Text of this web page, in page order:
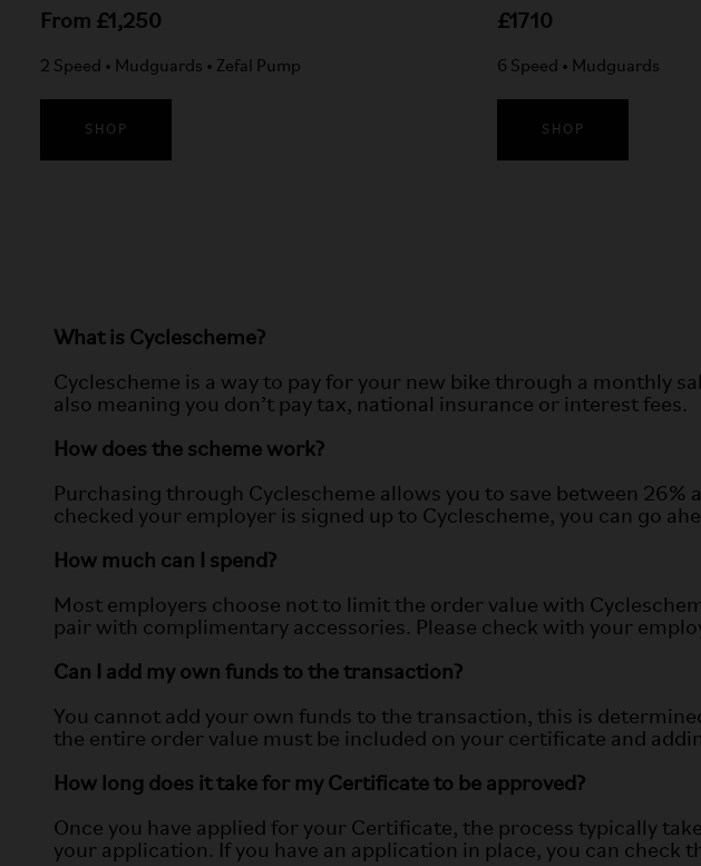
From £1,250
2 Speed • Mudguards • Zefal Pump
SHOP
£1710
6 Speed • Mudguards
SHOP
What is Cyclescheme?
Cyclescheme is a way to pay for your new bike through a monthly
also meaning you don’t pay tax, national insurance or interest fees.
How does the scheme work?
Purchasing through Cyclescheme allows you to save between
checked your employer is signed up to Cyclescheme, you can go
How much can I spend?
Most employers choose not to limit the order value with
pair with complimentary accessories. Please check with your
Can I add my own funds to the transaction?
You cannot add your own funds to the transaction, this is
the entire order value must be included on your certificate and
How long does it take for my Certificate to be approved?
Once you have applied for your Certificate, the process typically
your application. If you have an application in place, you can check